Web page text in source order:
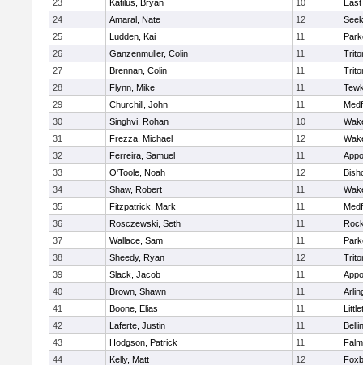
23 Katilus, Bryan 10
24
Amaral, Nate 12
25
Ludden, Kai 11
26
Ganzenmuller, Colin 11
27
Brennan, Colin 11
28
Flynn, Mike 11
29
Churchill, John 11
30
Singhvi, Rohan 10
31
Frezza, Michael 12
32
Ferreira, Samuel 11
33
O'Toole, Noah 12
34
Shaw, Robert 11
35
Fitzpatrick, Mark 11
36
Rosczewski, Seth 11
37
Wallace, Sam 11
38
Sheedy, Ryan 12
39
Slack, Jacob 11
40
Brown, Shawn 11
41
Boone, Elias 11
42
Laferte, Justin 11
43
Hodgson, Patrick 11
44
Kelly, Matt 12